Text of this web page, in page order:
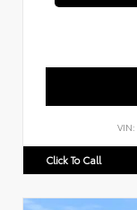
VIN:
Click To Call